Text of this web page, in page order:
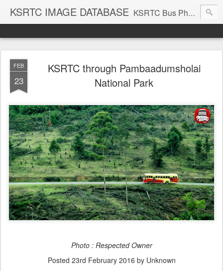
KSRTC IMAGE DATABASE KSRTC Bus Photos, KSRTC Image Gallery, Bus Search
FEB
23
KSRTC through Pambaadumsholai
National Park
Photo : Respected Owner
Posted 23rd February 2016 by Unknown